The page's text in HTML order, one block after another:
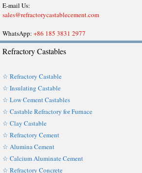
E-mail Us:
sales@refractorycastablecement.com
WhatsApp: +86 185 3831 2977
Refractory Castables
☆ Refractory Castable
☆ Insulating Castable
☆ Low Cement Castables
☆ Castable Refractory for Furnace
☆ Clay Castable
☆ Refractory Cement
☆ Alumina Cement
☆ Calcium Aluminate Cement
☆ Refractory Concrete